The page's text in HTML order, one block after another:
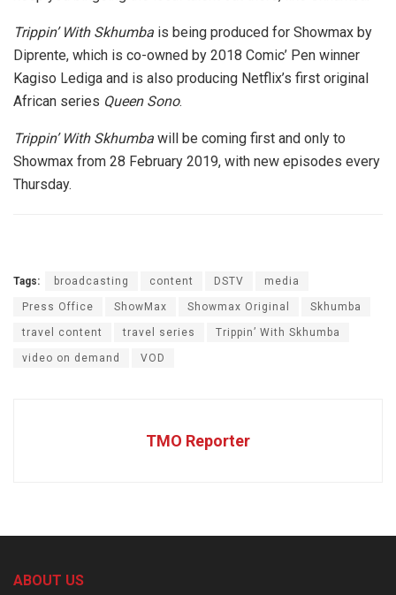
Trippin’ With Skhumba is being produced for Showmax by
Diprente, which is co-owned by 2018 Comic’ Pen winner
Kagiso Lediga and is also producing Netflix’s first original
African series Queen Sono.
Trippin’ With Skhumba will be coming first and only to
Showmax from 28 February 2019, with new episodes every
Thursday.
Tags: broadcasting content DSTV media
Press Office ShowMax Showmax Original Skhumba
travel content travel series Trippin’ With Skhumba
video on demand VOD
TMO Reporter
ABOUT US